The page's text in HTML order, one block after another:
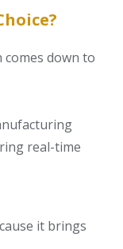
down to
real-time
it brings